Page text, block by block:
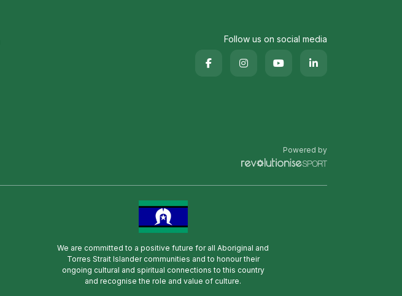
Follow us on social media
Powered by
We are committed to a positive future for all Aboriginal and
Torres Strait Islander communities and to honour their
ongoing cultural and spiritual connections to this country
and recognise the role and value of culture.